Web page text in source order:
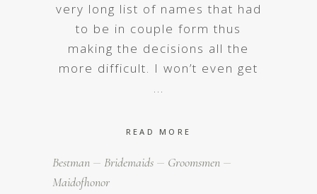
very long list of names that had
to be in couple form thus
making the decisions all the
more difficult. I won’t even get
READ MORE
Bestman Bridemaids
Groomsmen
Maidofhonor